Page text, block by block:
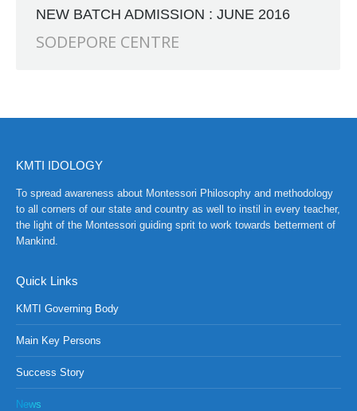
NEW BATCH ADMISSION : JUNE 2016
SODEPORE CENTRE
KMTI IDOLOGY
To spread awareness about Montessori Philosophy and methodology
to all corners of our state and country as well to instil in every teacher,
the light of the Montessori guiding sprit to work towards betterment of
Mankind.
Quick Links
KMTI Governing Body
Main Key Persons
Success Story
News